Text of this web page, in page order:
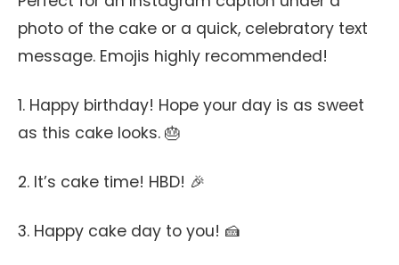
photo of the cake or a quick, celebratory text
message. Emojis highly recommended!
1. Happy birthday! Hope your day is as sweet
as this cake looks. 🎂
2. It’s cake time! HBD! 🎉
3. Happy cake day to you! 🍰